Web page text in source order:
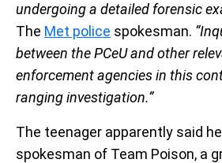
undergoing a detailed forensic
The Met police spokesman.
between the PCeU and other
enforcement agencies in this
ranging investigation.”
The teenager apparently said
spokesman of Team Poison, a